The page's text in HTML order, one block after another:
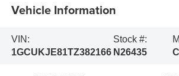
Vehicle Information
VIN:
1GCUKJE81TZ382166
Stock #:
N26435